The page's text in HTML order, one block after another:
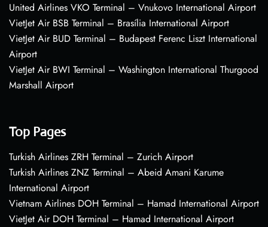
United Airlines VKO Terminal – Vnukovo International Airport
VietJet Air BSB Terminal – Brasília International Airport
VietJet Air BUD Terminal – Budapest Ferenc Liszt International
Airport
VietJet Air BWI Terminal – Washington International Thurgood
Marshall Airport
Top Pages
Turkish Airlines ZRH Terminal – Zurich Airport
Turkish Airlines ZNZ Terminal – Abeid Amani Karume
International Airport
Vietnam Airlines DOH Terminal – Hamad International Airport
VietJet Air DOH Terminal – Hamad International Airport